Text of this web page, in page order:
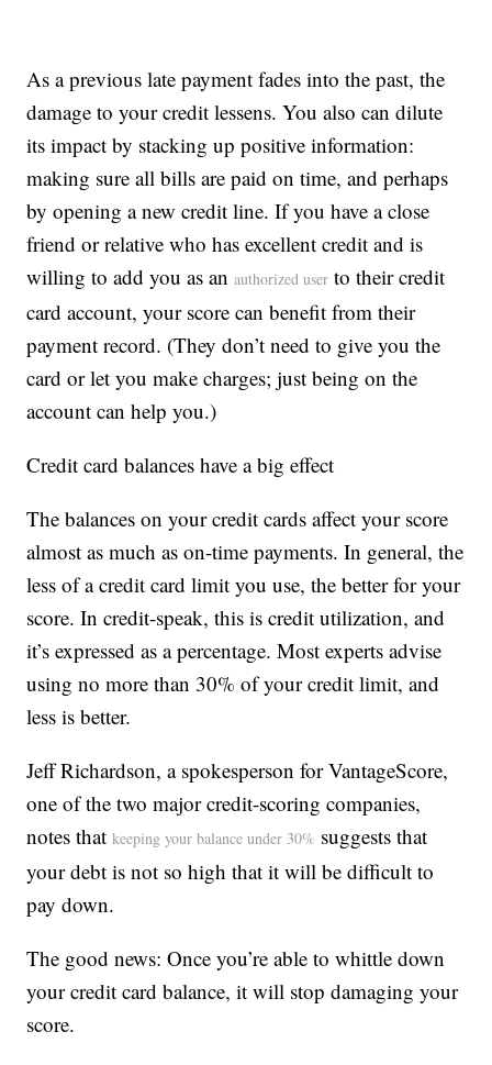
As a previous late payment fades into the past, the
damage to your credit lessens. You also can dilute
its impact by stacking up positive information:
making sure all bills are paid on time, and perhaps
by opening a new credit line. If you have a close
friend or relative who has excellent credit and is
willing to add you as anauthorized user to their credit
card account, your score can benefit from their
payment record. (They don’t need to give you the
card or let you make charges; just being on the
account can help you.)
Credit card balances have a big effect
The balances on your credit cards affect your score
almost as much as on-time payments. In general, the
less of a credit card limit you use, the better for your
score. In credit-speak, this is credit utilization, and
it’s expressed as a percentage. Most experts advise
using no more than 30% of your credit limit, and
less is better.
Jeff Richardson, a spokesperson for VantageScore,
one of the two major credit-scoring companies,
notes thatkeeping your balance under 30% suggests that
your debt is not so high that it will be difficult to
pay down.
The good news: Once you’re able to whittle down
your credit card balance, it will stop damaging your
score.